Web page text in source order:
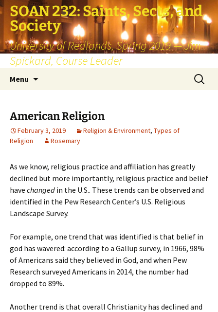
SOAN 232: Saints, Sects, and
Society
University of Redlands, Spring 2019 — Jim
Spickard, Course Leader
Menu
Search
for:
American Religion
February 3, 2019 Religion & Environment, Types of
Religion
Rosemary
As we know, religious practice and affiliation has greatly
declined but more importantly, religious practice and belief
have changed in the U.S.. These trends can be observed and
identified in the Pew Research Center’s U.S. Religious
Landscape Survey.
For example, one trend that was identified is that belief in
god has wavered: according to a Gallup survey, in 1966, 98%
of Americans said they believed in God, and when Pew
Research surveyed Americans in 2014, the number had
dropped to 89%.
Another trend is that overall Christianity has declined and